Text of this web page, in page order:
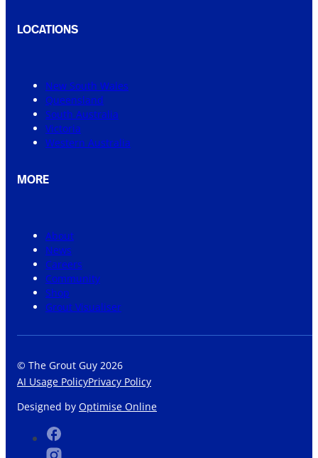
LOCATIONS
New South Wales
Queensland
South Australia
Victoria
Western Australia
MORE
About
News
Careers
Community
Shop
Grout Visualiser
© The Grout Guy 2026
AI Usage PolicyPrivacy Policy
Designed by Optimise Online